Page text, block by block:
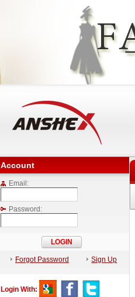
Account
Email:
Password:
Forgot Password Sign Up
Login With: